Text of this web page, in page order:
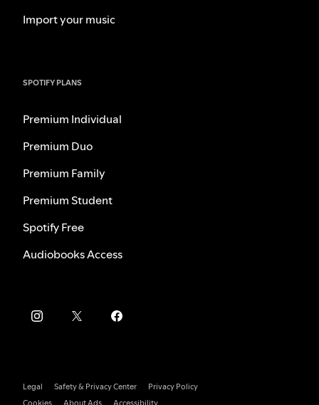
Import your music
SPOTIFY PLANS
Premium Individual
Premium Duo
Premium Family
Premium Student
Spotify Free
Audiobooks Access
Legal Safety & Privacy Center
Privacy Policy